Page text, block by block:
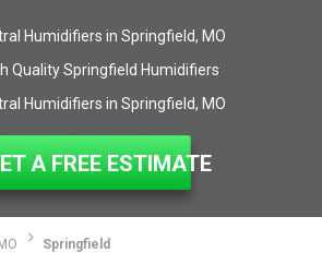
Humidifiers in Springfield, MO
Quality Springfield Humidifiers
Humidifiers in Springfield, MO
A FREE ESTIMATE
MO Springfield